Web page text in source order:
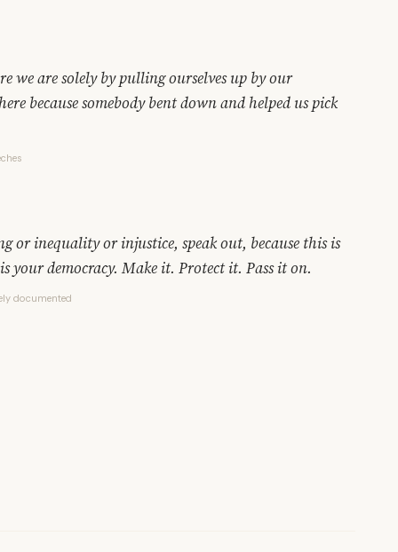
we are solely by pulling ourselves up by our
because somebody bent down and helped us pick
or inequality or injustice, speak out, because this is
your democracy. Make it. Protect it. Pass it on.
documented